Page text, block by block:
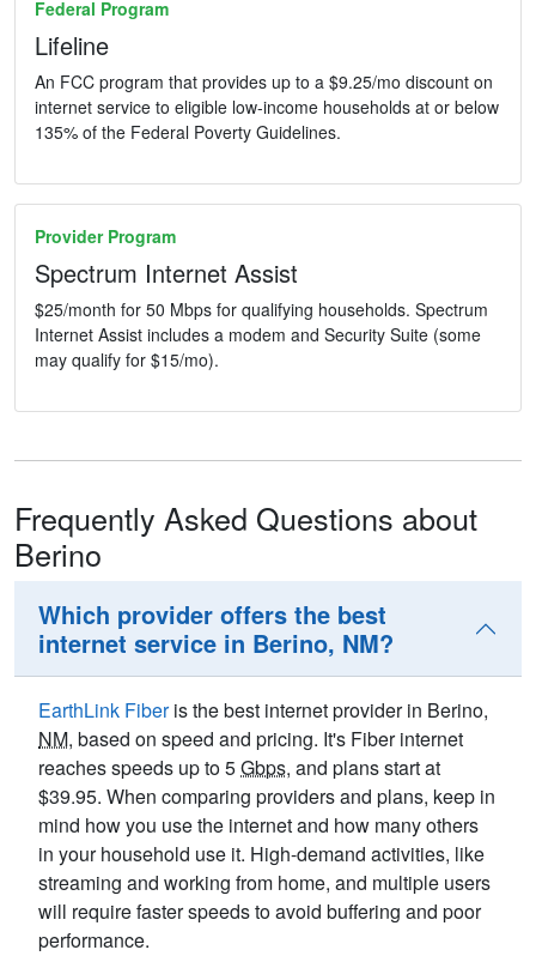
Federal Program
Lifeline
An FCC program that provides up to a $9.25/mo discount on
internet service to eligible low-income households at or below
135% of the Federal Poverty Guidelines.
Provider Program
Spectrum Internet Assist
$25/month for 50 Mbps for qualifying households. Spectrum
Internet Assist includes a modem and Security Suite (some
may qualify for $15/mo).
Frequently Asked Questions about
Berino
Which provider offers the best
internet service in Berino, NM?
EarthLink Fiberis the best internet provider in Berino,
NM, based on speed and pricing. It's Fiber internet
reaches speeds up to 5Gbps, and plans start at
$39.95. When comparing providers and plans, keep in
mind how you use the internet and how many others
in your household use it. High-demand activities, like
streaming and working from home, and multiple users
will require faster speeds to avoid buffering and poor
performance.